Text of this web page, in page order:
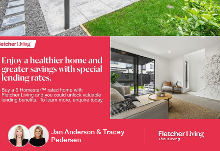
Jan Anderson & Tracey
Pedersen